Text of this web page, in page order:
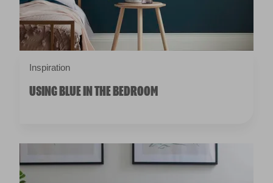
Inspiration
USING BLUE IN THE BEDROOM